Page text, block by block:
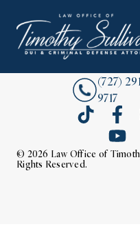
About
(727)
9717
© 2026 Law Office of
Rights Reserved.